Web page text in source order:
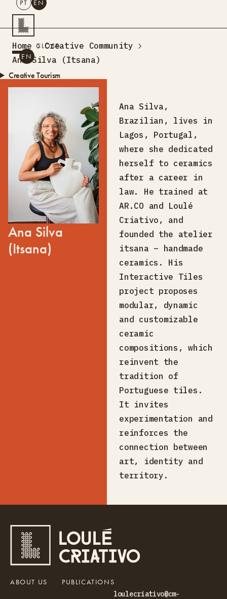
SEARCH
PT EN
Creative Tourism
Workshops
Creative Residences
What’s OnStorefront
About Us
Contacts
PT EN
CLOSE
Home
Creative Community
Ana Silva (Itsana)
Ana Silva
(Itsana)
Ana Silva,
Brazilian, lives in
Lagos, Portugal,
where she dedicated
herself to ceramics
after a career in
law. He trained at
AR.CO and Loulé
Criativo, and
founded the atelier
itsana – handmade
ceramics. His
Interactive Tiles
project proposes
modular, dynamic
and customizable
ceramic
compositions, which
reinvent the
tradition of
Portuguese tiles.
It invites
experimentation and
reinforces the
connection between
art, identity and
territory.
loulecriativo@cm-
ABOUT US PUBLICATIONS